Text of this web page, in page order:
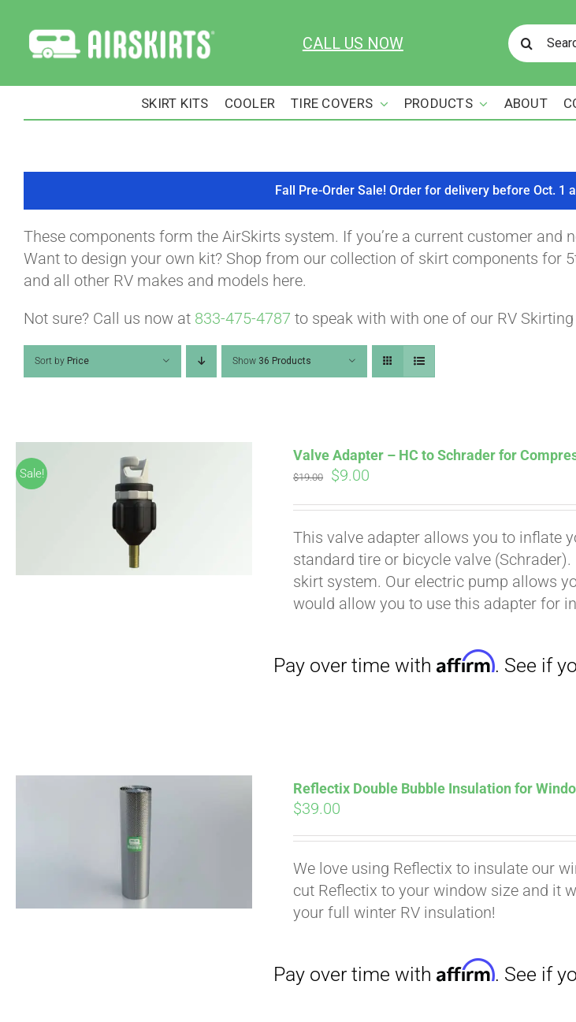
content
CALL US NOW
Search
for:
SKIRT KITS COOLER TIRE COVERS PRODUCTS ABOUT
Fall Pre-Order Sale! Order for delivery before Oct. 1
These components form the AirSkirts system. If you’re a current customer and
Want to design your own kit? Shop from our collection of skirt components for
and all other RV makes and models here.
Not sure? Call us now at 833-475-4787 to speak with with one of our RV Skirting
Sort by Price Show 36 Products
Sale!
Valve Adapter – HC to Schrader for
$19.00
Original
$19.00.
$9.00
$9.00.
This valve adapter allows you to inflate
standard tire or bicycle valve
skirt system. Our electric pump allows
would allow you to use this adapter for
Pay over time with Affirm. See if you qualify at
Reflectix Double Bubble Insulation for
$39.00
We love using Reflectix to insulate our
cut Reflectix to your window size and it
your full winter RV insulation!
Pay over time with . See if you qualify at